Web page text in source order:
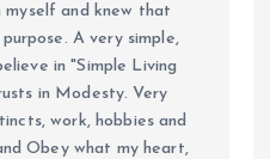
myself and knew that
A very simple,
in "Simple Living
in Modesty. Very
work, hobbies and
Obey what my heart,